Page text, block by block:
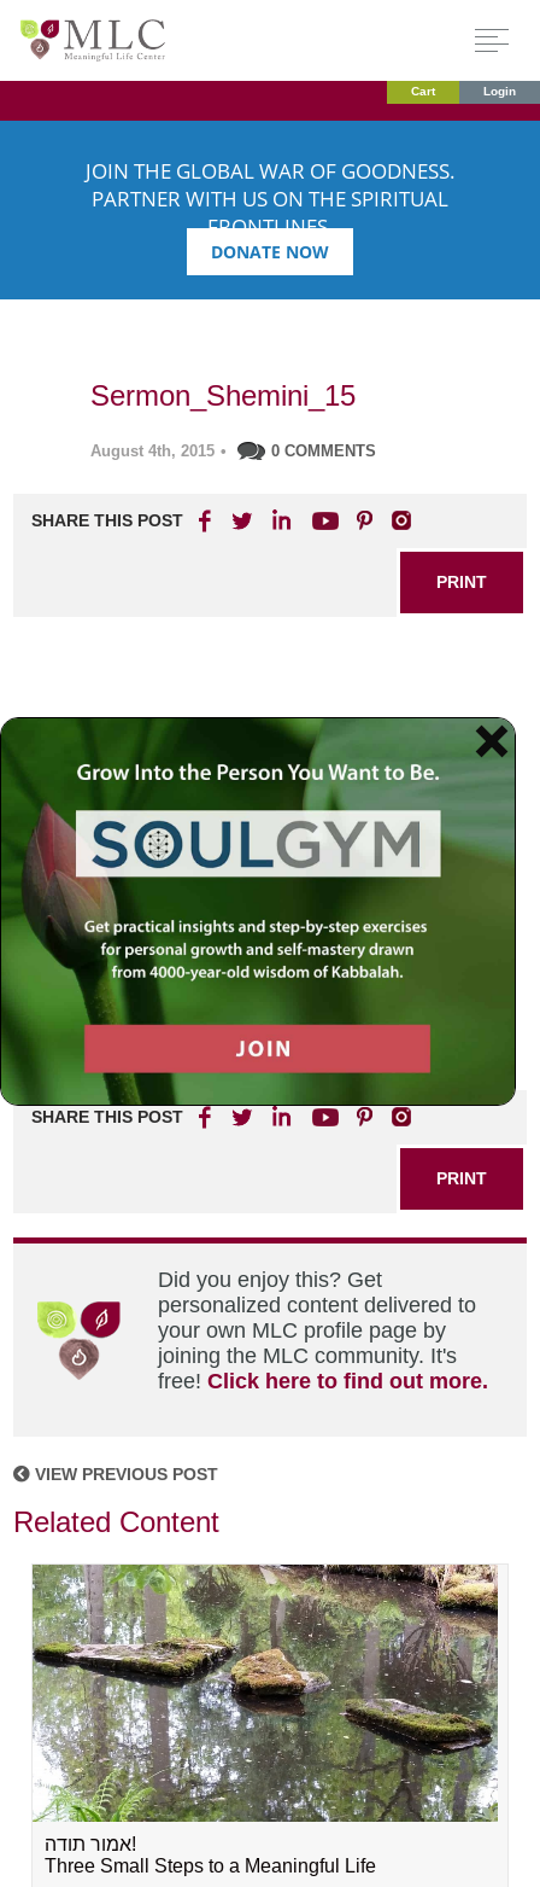
Cart Login
JOIN THE GLOBAL WAR OF GOODNESS.
PARTNER WITH US ON THE SPIRITUAL
FRONTLINES.
DONATE NOW
Sermon_Shemini_15
August 4th, 2015 • 0 COMMENTS
SHARE THIS POST
PRINT
SHARE THIS POST
PRINT
Did you enjoy this? Get
personalized content delivered to
your own MLC profile page by
joining the MLC community. It's
free!Click here to find out more.
VIEW PREVIOUS POST
Related Content
אמור תודה!
Three Small Steps to a Meaningful Life